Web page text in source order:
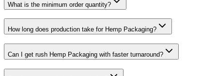
What is the minimum order quantity?
How long does production take for Hemp Packaging?
Can I get rush Hemp Packaging with faster turnaround?